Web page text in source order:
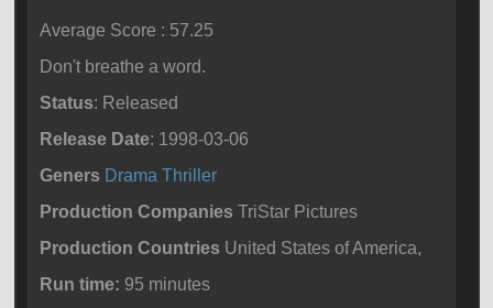
Average Score : 57.25
Don't breathe a word.
Status: Released
Release Date: 1998-03-06
Geners Drama Thriller
Production Companies TriStar Pictures
Production Countries United States of America,
Run time: 95 minutes